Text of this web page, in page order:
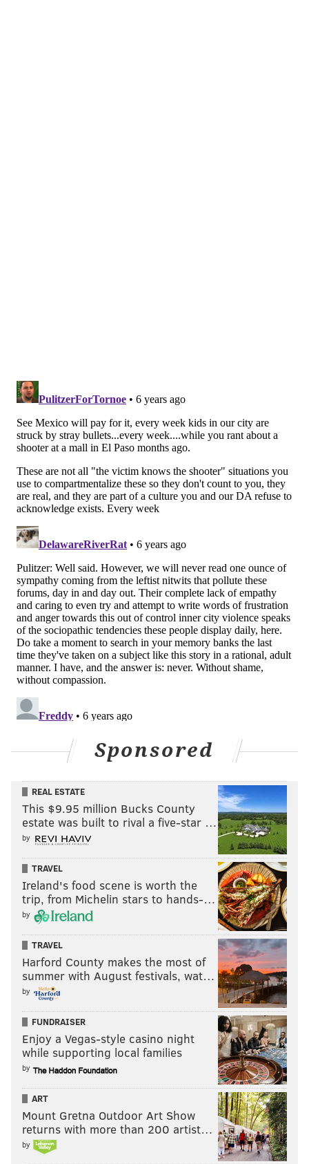
Sponsored
REAL ESTATE
This $9.95 million Bucks County
estate was built to rival a five-star …
by
TRAVEL
Ireland's food scene is worth the
trip, from Michelin stars to hands-…
by
TRAVEL
Harford County makes the most of
summer with August festivals, wat…
by
FUNDRAISER
Enjoy a Vegas-style casino night
while supporting local families
by
ART
Mount Gretna Outdoor Art Show
returns with more than 200 artist…
by